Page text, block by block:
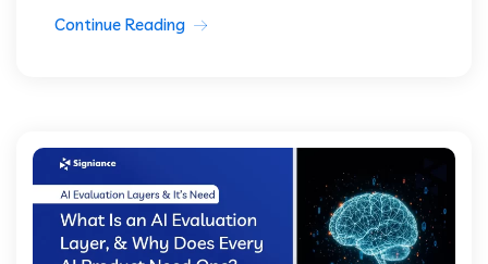
Continue Reading